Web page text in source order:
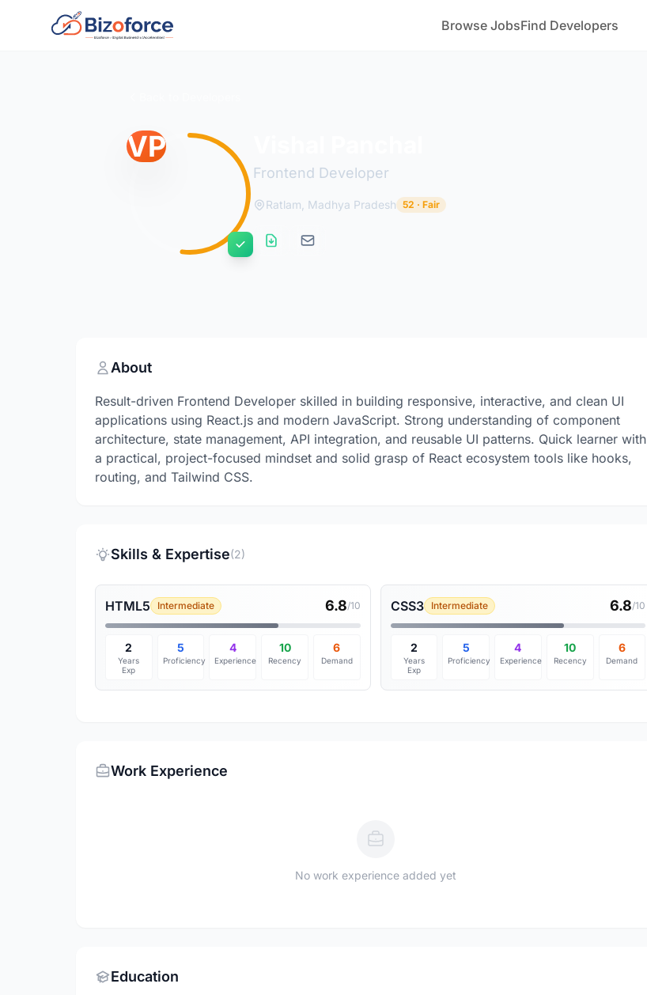
Browse JobsFind Developers
VP
Frontend Developer
Ratlam, Madhya Pradesh 52 · Fair
About
Result-driven Frontend Developer skilled in building responsive, interactive, and clean UI
applications using React.js and modern JavaScript. Strong understanding of component
architecture, state management, API integration, and reusable UI patterns. Quick learner with
a practical, project-focused mindset and solid grasp of React ecosystem tools like hooks,
routing, and Tailwind CSS.
Skills & Expertise(2)
HTML5 Intermediate 6.8/10
2
Years
Exp
5
Proficiency
4
Experience
10
Recency
6
Demand
CSS3 Intermediate 6.8/10
2
Years
Exp
5
Proficiency
4
Experience
10
Recency
6
Demand
Work Experience
No work experience added yet
Education